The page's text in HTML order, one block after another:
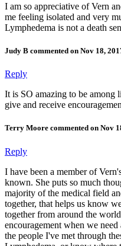
I am so appreciative of Vern
me feeling isolated and very
Lymphedema is not a death
Judy B commented on Nov 18,
Reply
It is SO amazing to be among
give and receive
Terry Moore commented on Nov
Reply
I have been a member of
known. She puts so much
majority of the medical field
together, that helps us know
together from around the
encouragement when we
the people I've met through